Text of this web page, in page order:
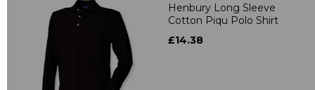
Henbury Long Sleeve
Cotton Piqu Polo Shirt
£14.38